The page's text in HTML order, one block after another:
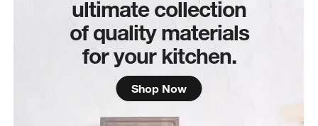
ultimate collection
of quality materials
for your kitchen.
Shop Now